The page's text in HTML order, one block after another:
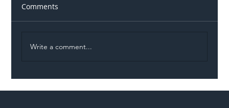
Comments
Write a comment...